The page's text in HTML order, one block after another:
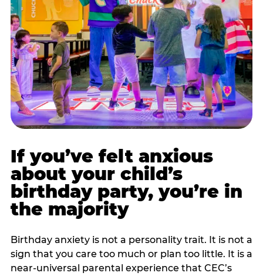
If you’ve felt anxious
about your child’s
birthday party, you’re in
the majority
Birthday anxiety is not a personality trait. It is not a
sign that you care too much or plan too little. It is a
near-universal parental experience that CEC’s